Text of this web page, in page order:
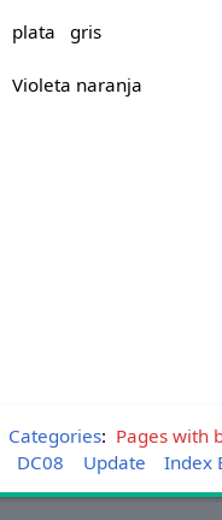
plata gris
Violeta naranja
Categories: Pages with
DC08
Update Index